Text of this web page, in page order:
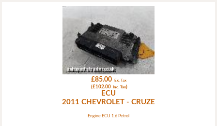
£85.00 Ex. Tax
(£102.00 Inc. Tax)
ECU
2011 CHEVROLET - CRUZE
Engine ECU 1.6 Petrol